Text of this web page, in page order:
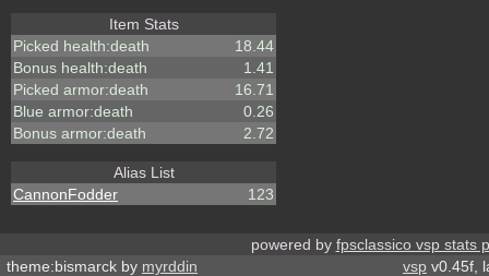
Item Stats
Picked health:death
18.44
Bonus health:death
1.41
Picked armor:death
16.71
Blue armor:death
0.26
Bonus armor:death
2.72
Alias List
CannonFodder
123
powered by fpsclassico vsp stats
theme:bismarck by myrddin vsp v0.45f,